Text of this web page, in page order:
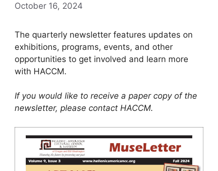
October 16, 2024
The quarterly newsletter features updates on
exhibitions, programs, events, and other
opportunities to get involved and learn more
with HACCM.
If you would like to receive a paper copy of the
newsletter, please contact HACCM.